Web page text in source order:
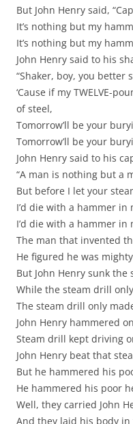
But John Henry said,
It’s nothing but my
It’s nothing but my
John Henry said to his
“Shaker, boy, you better
‘Cause if my TWELVE-
of steel,
Tomorrow’ll be your
Tomorrow’ll be your
John Henry said to his
“A man is nothing but a
But before I let your
I’d die with a hammer in
I’d die with a hammer in
The man that invented
He figured he was
But John Henry sunk
While the steam drill
The steam drill only
John Henry hammered
Steam drill kept driving
John Henry beat that
But he hammered his
He hammered his poor
Well, they carried John
And they laid his body in